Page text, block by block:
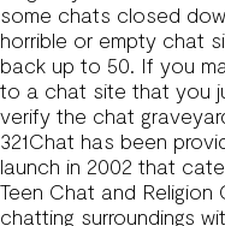
some chats closed
horrible or empty chat
back up to 50. If you
to a chat site that you
verify the chat
321Chat has been
launch in 2002 that
Teen Chat and
chatting surroundings